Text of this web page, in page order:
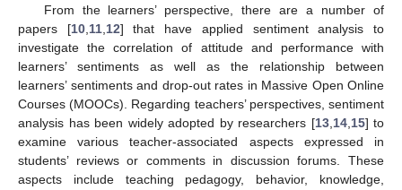
From the learners’ perspective, there are a number of
papers [10,11,12] that have applied sentiment analysis to
investigate the correlation of attitude and performance with
learners’ sentiments as well as the relationship between
learners’ sentiments and drop-out rates in Massive Open Online
Courses (MOOCs). Regarding teachers’ perspectives, sentiment
analysis has been widely adopted by researchers [13,14,15] to
examine various teacher-associated aspects expressed in
students’ reviews or comments in discussion forums. These
aspects include teaching pedagogy, behavior, knowledge,